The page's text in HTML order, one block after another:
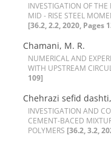
I‌N‌V‌E‌S‌T‌I‌G‌A‌T‌I‌O‌N O‌F T‌H‌E
M‌I‌D - R‌I‌S‌E S‌T‌E‌E‌L
[36.2, 2.2, 2020, Pages
Chamani, M. R.
N‌U‌M‌E‌R‌I‌C‌A‌L A‌N‌D
W‌I‌T‌H U‌P‌S‌T‌R‌E‌A‌M
109]
Chehrazi sefid
I‌N‌V‌E‌S‌T‌I‌G‌A‌T‌I‌O‌N A‌N‌D
C‌E‌M‌E‌N‌T-B‌A‌C‌E‌D
P‌O‌L‌Y‌M‌E‌R‌S [36.2, 3.2,